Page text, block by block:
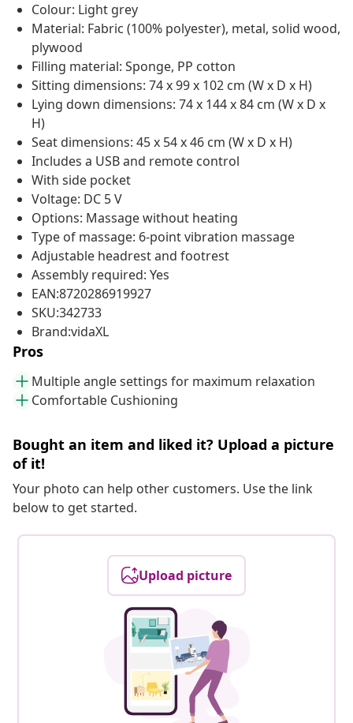
Colour: Light grey
Material: Fabric (100% polyester), metal, solid wood,
plywood
Filling material: Sponge, PP cotton
Sitting dimensions: 74 x 99 x 102 cm (W x D x H)
Lying down dimensions: 74 x 144 x 84 cm (W x D x
H)
Seat dimensions: 45 x 54 x 46 cm (W x D x H)
Includes a USB and remote control
With side pocket
Voltage: DC 5 V
Options: Massage without heating
Type of massage: 6-point vibration massage
Adjustable headrest and footrest
Assembly required: Yes
EAN:8720286919927
SKU:342733
Brand:vidaXL
Pros
Multiple angle settings for maximum relaxation
Comfortable Cushioning
Bought an item and liked it? Upload a picture
of it!
Your photo can help other customers. Use the link
below to get started.
Upload picture